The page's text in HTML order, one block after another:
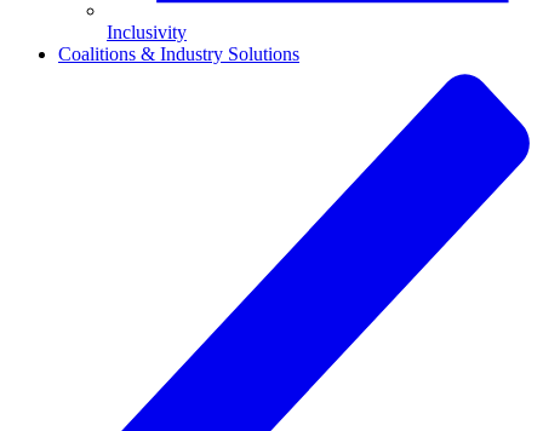
Inclusivity
Coalitions & Industry Solutions